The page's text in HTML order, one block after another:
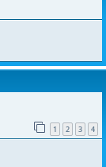
1 2 3 4